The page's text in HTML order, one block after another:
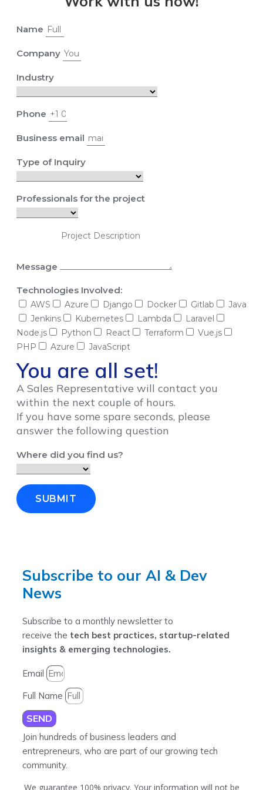
Name
Company
Industry
Phone
Business email
Type of Inquiry
Professionals for the project
Message
Technologies Involved:
AWS Azure Django Docker Gitlab
Java
Jenkins
Kubernetes Lambda
Laravel
Node.js
Python React Terraform
Vue.js
PHP
Azure JavaScript
You are all set!
A Sales Representative will contact you
within the next couple of hours.
If you have some spare seconds, please
answer the following question
Where did you find us?
SUBMIT
Subscribe to our AI & Dev
News
Subscribe to a monthly newsletter to
receive the tech best practices, startup-related
insights & emerging technologies.
Email
Full Name
SEND
Join hundreds of business leaders and
entrepreneurs, who are part of our growing tech
community.
We guarantee 100% privacy. Your information will not be